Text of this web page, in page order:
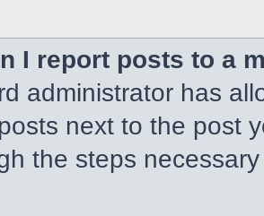
I report posts to a
administrator has
next to the post
the steps